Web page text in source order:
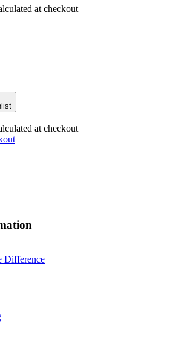
at checkout
at checkout
Difference